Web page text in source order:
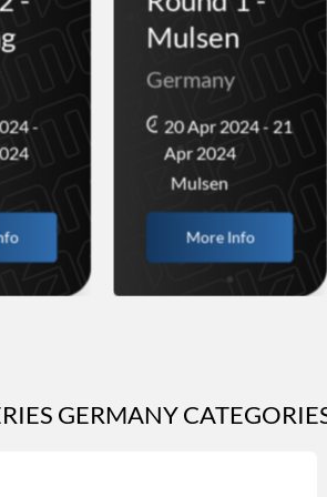
-
Mulsen
Germany
20 Apr 2024 - 21
Apr 2024
Mulsen
More Info
GERMANY